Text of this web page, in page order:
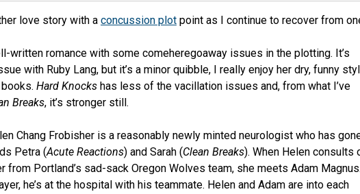
love story with a concussion plot point as I continue to recover from
written romance with some comeheregoaway issues in the plotting. It’s
with Ruby Lang, but it’s a minor quibble, I really enjoy her dry, funny
Hard Knocks has less of the vacillation issues and, from what I’ve
Breaks, it’s stronger still.
Chang Frobisher is a reasonably newly minted neurologist who has
Petra (Acute Reactions) and Sarah (Clean Breaks). When Helen consults
from Portland’s sad-sack Oregon Wolves team, she meets Adam Magnus.
he’s at the hospital with his teammate. Helen and Adam are into each